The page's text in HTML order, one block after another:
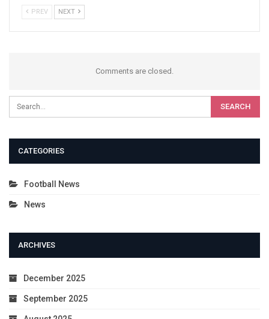
PREV NEXT
Comments are closed.
CATEGORIES
Football News
News
ARCHIVES
December 2025
September 2025